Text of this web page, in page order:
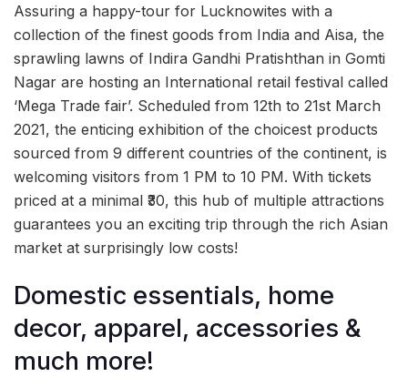
Assuring a happy-tour for Lucknowites with a
collection of the finest goods from India and Aisa, the
sprawling lawns of Indira Gandhi Pratishthan in Gomti
Nagar are hosting an International retail festival called
‘Mega Trade fair’. Scheduled from 12th to 21st March
2021, the enticing exhibition of the choicest products
sourced from 9 different countries of the continent, is
welcoming visitors from 1 PM to 10 PM. With tickets
priced at a minimal ₹30, this hub of multiple attractions
guarantees you an exciting trip through the rich Asian
market at surprisingly low costs!
Domestic essentials, home
decor, apparel, accessories &
much more!